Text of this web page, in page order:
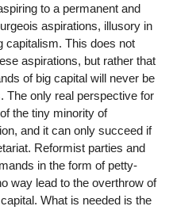
to a permanent and
aspirations, illusory in
capitalism. This does not
aspirations, but rather that
of big capital will never be
The only real perspective for
the tiny minority of
and it can only succeed if
Reformist parties and
in the form of petty-
way lead to the overthrow of
What is needed is the